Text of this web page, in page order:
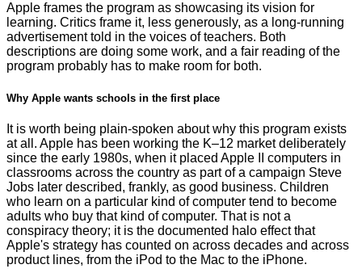
Apple frames the program as showcasing its vision for
learning. Critics frame it, less generously, as a long-running
advertisement told in the voices of teachers. Both
descriptions are doing some work, and a fair reading of the
program probably has to make room for both.
Why Apple wants schools in the first place
It is worth being plain-spoken about why this program exists
at all. Apple has been working the K–12 market deliberately
since the early 1980s, when it placed Apple II computers in
classrooms across the country as part of a campaign Steve
Jobs later described, frankly, as good business. Children
who learn on a particular kind of computer tend to become
adults who buy that kind of computer. That is not a
conspiracy theory; it is the documented halo effect that
Apple's strategy has counted on across decades and across
product lines, from the iPod to the Mac to the iPhone.